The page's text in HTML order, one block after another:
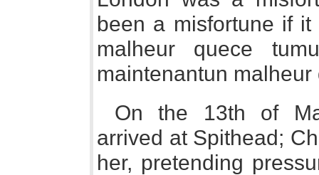
been a misfortune if
malheur quece
maintenantun
On the 13th of
arrived at Spithead;
her, pretending